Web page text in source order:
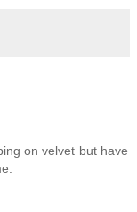
on velvet but have